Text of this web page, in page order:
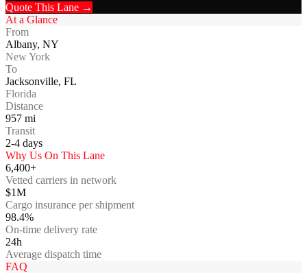
Quote This Lane →
At a Glance
From
Albany, NY
New York
To
Jacksonville, FL
Florida
Distance
957 mi
Transit
2-4 days
Why Us On This Lane
6,400+
Vetted carriers in network
$1M
Cargo insurance per shipment
98.4%
On-time delivery rate
24h
Average dispatch time
FAQ